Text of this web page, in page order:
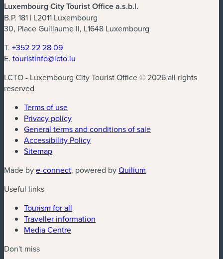
Luxembourg City Tourist Office a.s.b.l.
B.P. 181 | L2011 Luxembourg
30, Place Guillaume II, L1648 Luxembourg
T. +352 22 28 09
E. touristinfo@lcto.lu
LCTO - Luxembourg City Tourist Office © 2026 all rights
reserved
Terms of use
Privacy policy
General terms and conditions of sale
Accessibility Policy
Sitemap
Made bye-connect(new window)
, powered byQuilium
Useful links
Tourism for all
Traveller information
Media Centre
Don't miss